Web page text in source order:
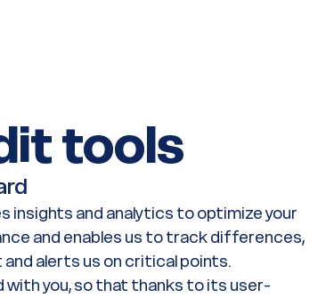
tools
insights and analytics to optimize your
and enables us to track differences,
alerts us on critical points.
with you, so that thanks to its user-